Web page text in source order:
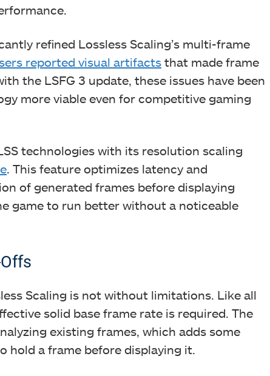
refined Lossless Scaling’s multi-frame
reported visual artifacts that made frame
the LSFG 3 update, these issues have been
more viable even for competitive gaming
technologies with its resolution scaling
. This feature optimizes latency and
of generated frames before displaying
game to run better without a noticeable
Scaling is not without limitations. Like all
solid base frame rate is required. The
existing frames, which adds some
hold a frame before displaying it.